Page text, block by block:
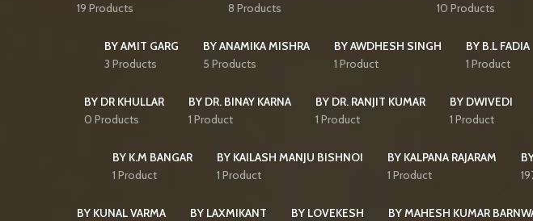
19 Products
8 Products
10 Products
BY AMIT GARG
3 Products
BY ANAMIKA MISHRA
5 Products
BY AWDHESH SINGH
1 Product
BY B.L FADIA
1 Product
BY DR KHULLAR
0 Products
BY DR. BINAY KARNA
1 Product
BY DR. RANJIT KUMAR
1 Product
BY DWIVEDI
1 Product
BY K.M BANGAR
1 Product
BY KAILASH MANJU BISHNOI
1 Product
BY KALPANA RAJARAM
1 Product
BY KUNAL VARMA
BY LAXMIKANT
BY LOVEKESH
BY MAHESH KUMAR